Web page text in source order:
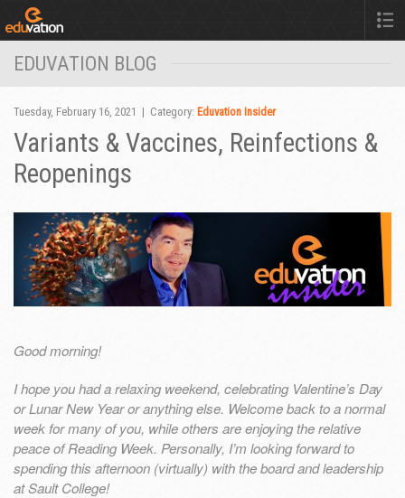
EDUVATION BLOG
Tuesday, February 16, 2021 | Category: Eduvation Insider
Variants & Vaccines, Reinfections &
Reopenings
Good morning!
I hope you had a relaxing weekend, celebrating Valentine’s Day
or Lunar New Year or anything else. Welcome back to a normal
week for many of you, while others are enjoying the relative
peace of Reading Week. Personally, I’m looking forward to
spending this afternoon (virtually) with the board and leadership
at Sault College!